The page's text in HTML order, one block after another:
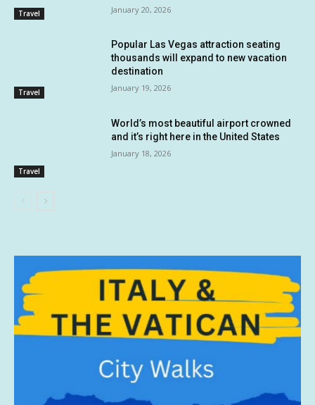
Travel January 20, 2026
Travel
Popular Las Vegas attraction seating
thousands will expand to new vacation
destination
January 19, 2026
Travel
World’s most beautiful airport crowned
and it’s right here in the United States
January 18, 2026